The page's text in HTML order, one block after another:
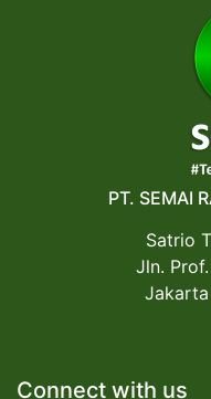
PT. SEMAI
Satrio
Jln.
Connect with us